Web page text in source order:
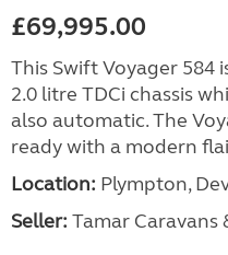
£69,995.00
This Swift Voyager 584
2.0 litre TDCi chassis
also automatic. The
ready with a modern
Location: Plympton,
Seller: Tamar